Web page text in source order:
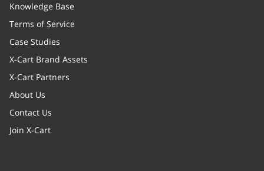
Knowledge Base
Terms of Service
Case Studies
X-Cart Brand Assets
X-Cart Partners
About Us
Contact Us
Join X-Cart